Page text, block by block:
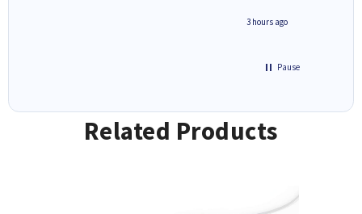
3 hours ago
Pause
Related Products